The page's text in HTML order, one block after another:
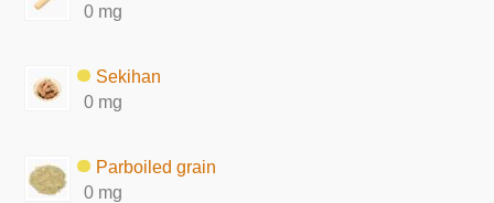
0 mg
Sekihan
0 mg
Parboiled grain
0 mg